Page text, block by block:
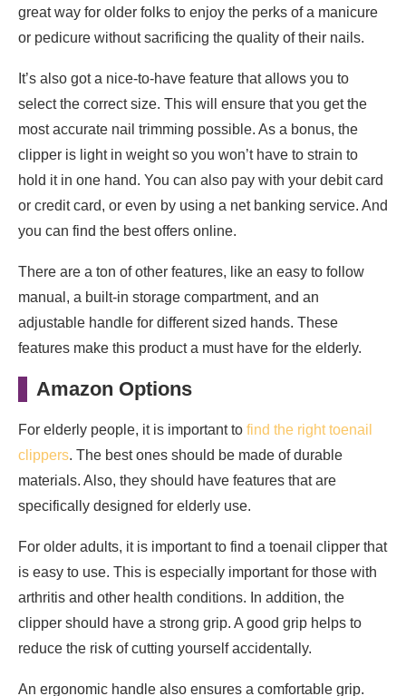
great way for older folks to enjoy the perks of a manicure
or pedicure without sacrificing the quality of their nails.
It’s also got a nice-to-have feature that allows you to
select the correct size. This will ensure that you get the
most accurate nail trimming possible. As a bonus, the
clipper is light in weight so you won’t have to strain to
hold it in one hand. You can also pay with your debit card
or credit card, or even by using a net banking service. And
you can find the best offers online.
There are a ton of other features, like an easy to follow
manual, a built-in storage compartment, and an
adjustable handle for different sized hands. These
features make this product a must have for the elderly.
Amazon Options
For elderly people, it is important to find the right toenail
clippers. The best ones should be made of durable
materials. Also, they should have features that are
specifically designed for elderly use.
For older adults, it is important to find a toenail clipper that
is easy to use. This is especially important for those with
arthritis and other health conditions. In addition, the
clipper should have a strong grip. A good grip helps to
reduce the risk of cutting yourself accidentally.
An ergonomic handle also ensures a comfortable grip.